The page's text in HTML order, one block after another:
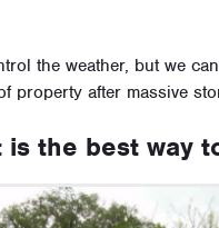
the weather, but we
property after massive
is the best way